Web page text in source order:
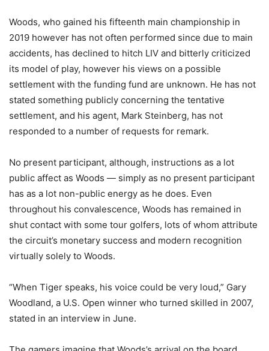
Woods, who gained his fifteenth main championship in
2019 however has not often performed since due to main
accidents, has declined to hitch LIV and bitterly criticized
its model of play, however his views on a possible
settlement with the funding fund are unknown. He has not
stated something publicly concerning the tentative
settlement, and his agent, Mark Steinberg, has not
responded to a number of requests for remark.
No present participant, although, instructions as a lot
public affect as Woods — simply as no present participant
has as a lot non-public energy as he does. Even
throughout his convalescence, Woods has remained in
shut contact with some tour golfers, lots of whom attribute
the circuit’s monetary success and modern recognition
virtually solely to Woods.
“When Tiger speaks, his voice could be very loud,” Gary
Woodland, a U.S. Open winner who turned skilled in 2007,
stated in an interview in June.